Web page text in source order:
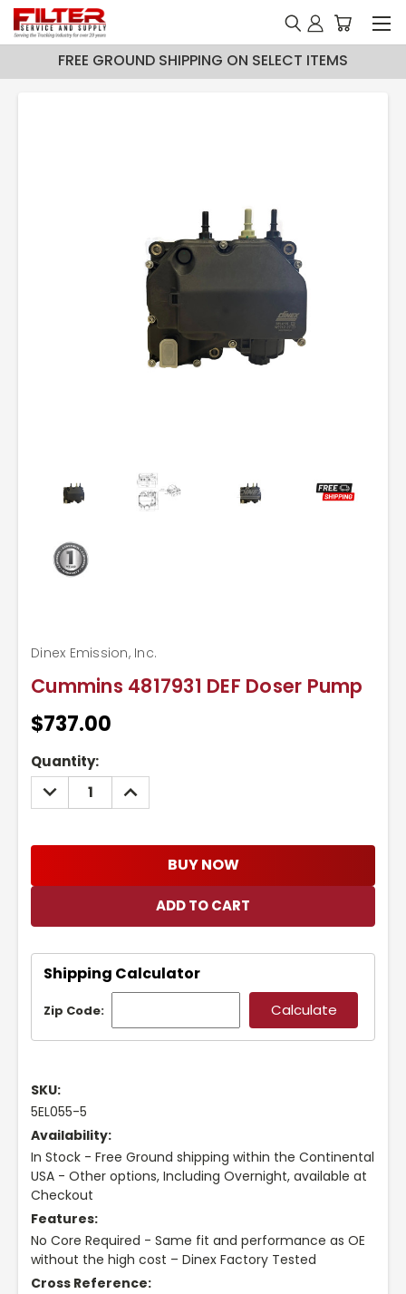
FREE GROUND SHIPPING ON SELECT ITEMS
Cummins 4817931 DEF Doser Pump
Dinex Emission, Inc.
$737.00
Current
Stock:
Quantity:
DECREASE
QUANTITY:
INCREASE
QUANTITY:
BUY NOW
Shipping Calculator
Zip Code:
SKU:
5EL055-5
Availability:
In Stock - Free Ground shipping within the Continental
USA - Other options, Including Overnight, available at
Checkout
Features:
No Core Required - Same fit and performance as OE
without the high cost – Dinex Factory Tested
Cross Reference: